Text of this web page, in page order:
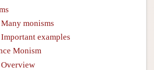
monisms
examples
Monism
Overview